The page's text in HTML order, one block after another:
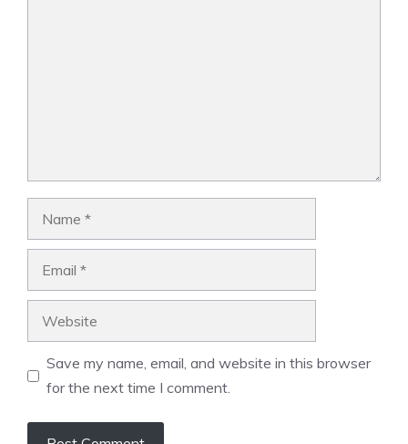
Save my name, email, and website in this browser
for the next time I comment.